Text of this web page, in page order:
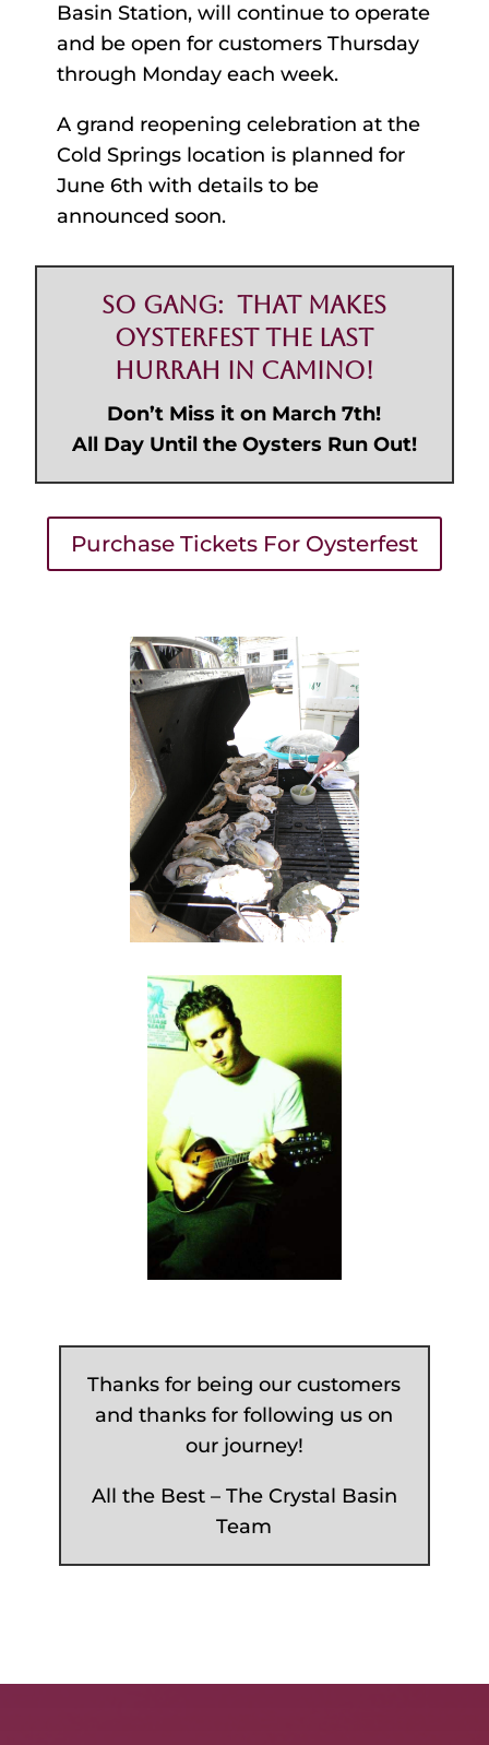
Basin Station, will continue to operate
and be open for customers Thursday
through Monday each week.
A grand reopening celebration at the
Cold Springs location is planned for
June 6th with details to be
announced soon.
So Gang: That Makes
Oysterfest the Last
Hurrah in Camino!
Don’t Miss it on March 7th!
All Day Until the Oysters Run Out!
Purchase Tickets For Oysterfest
Thanks for being our customers
and thanks for following us on
our journey!
All the Best – The Crystal Basin
Team